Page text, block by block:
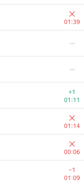
01:39
—
—
+1
01:11
01:14
00:06
−1
01:09
+1
01:12
01:23
00:48
+
01:22
+1
00:33
+1
00:51
+1
01:29